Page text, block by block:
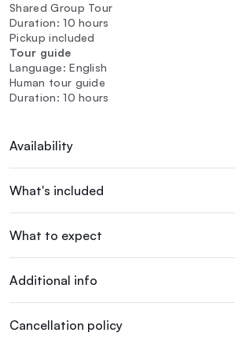
Shared Group Tour
Duration: 10 hours
Pickup included
Tour guide
Language: English
Human tour guide
Duration: 10 hours
Availability
What's included
What to expect
Additional info
Cancellation policy